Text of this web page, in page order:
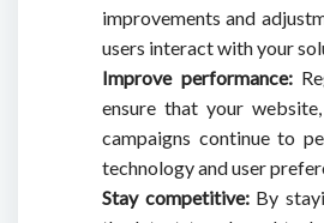
improvements and
users interact with your
Improve performance:
ensure that your
campaigns continue to
technology and user
Stay competitive:By